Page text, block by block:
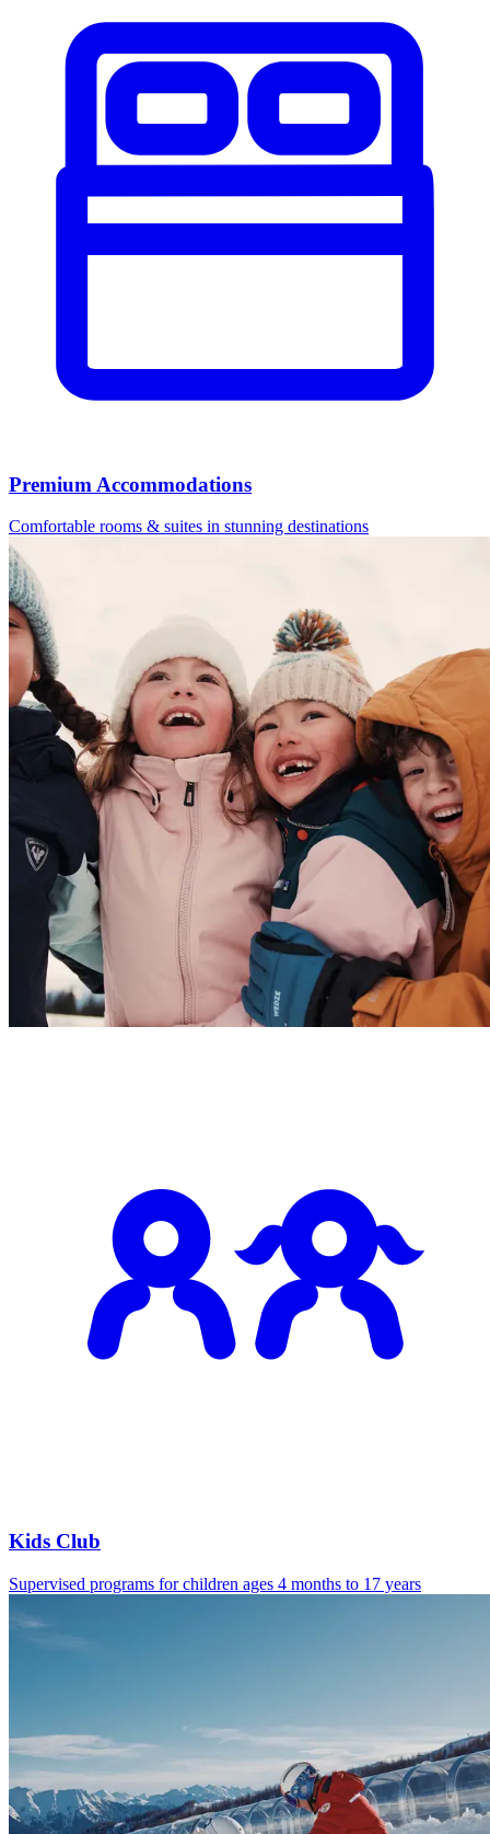
Premium Accommodations
Comfortable rooms & suites in stunning destinations
Kids Club
Supervised programs for children ages 4 months to 17 years